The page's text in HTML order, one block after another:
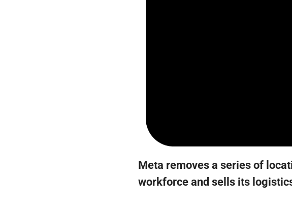
Meta removes a series of
workforce and sells its